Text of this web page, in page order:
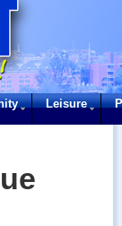
Leisure